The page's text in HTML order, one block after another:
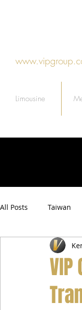
Limousine
All Posts Taiwan
Airport Transfer